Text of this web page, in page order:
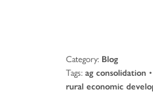
Category: Blog
Tags: ag consolidation •
rural economic